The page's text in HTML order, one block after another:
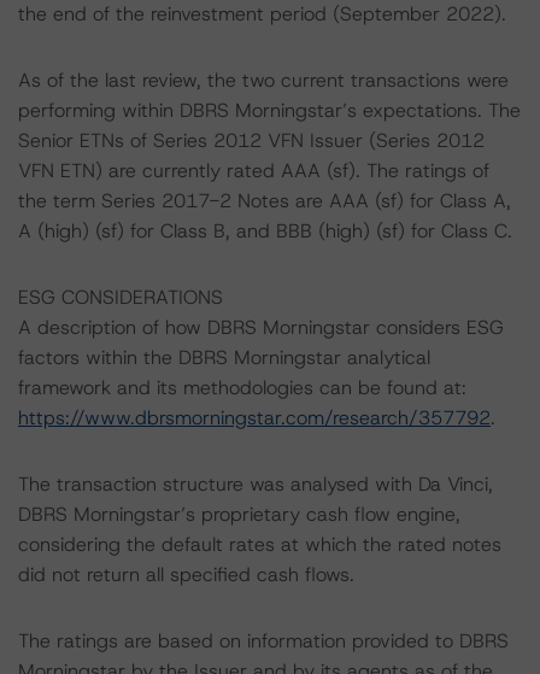
the end of the reinvestment period (September 2022).
As of the last review, the two current transactions were
performing within DBRS Morningstar’s expectations. The
Senior ETNs of Series 2012 VFN Issuer (Series 2012
VFN ETN) are currently rated AAA (sf). The ratings of
the term Series 2017-2 Notes are AAA (sf) for Class A,
A (high) (sf) for Class B, and BBB (high) (sf) for Class C.
ESG CONSIDERATIONS
A description of how DBRS Morningstar considers ESG
factors within the DBRS Morningstar analytical
framework and its methodologies can be found at:
https://www.dbrsmorningstar.com/research/357792.
The transaction structure was analysed with Da Vinci,
DBRS Morningstar’s proprietary cash flow engine,
considering the default rates at which the rated notes
did not return all specified cash flows.
The ratings are based on information provided to DBRS